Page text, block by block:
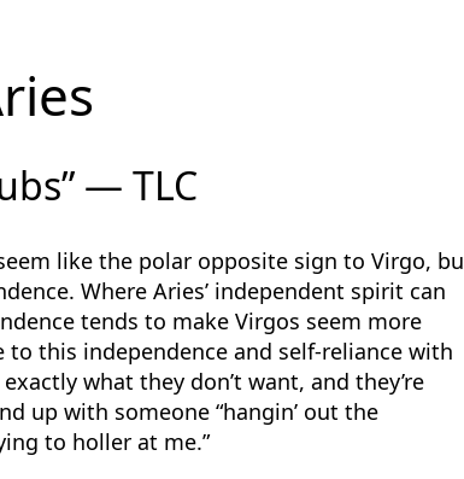
— TLC
like the polar opposite sign to Virgo,
Where Aries’ independent spirit can
tends to make Virgos seem more
this independence and self-reliance with
exactly what they don’t want, and they’re
up with someone “hangin’ out the
to holler at me.”